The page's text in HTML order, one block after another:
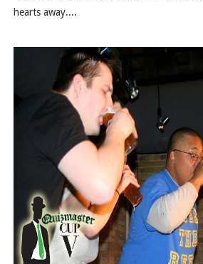
hearts away....